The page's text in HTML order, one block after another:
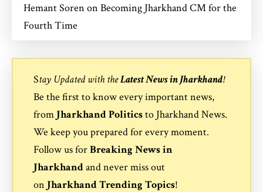
Hemant Soren on Becoming Jharkhand CM for the
Fourth Time
Stay Updated with theLatest News in Jharkhand!
Be the first to know every important news,
from Jharkhand Politicsto Jharkhand News.
We keep you prepared for every moment.
Follow us forBreaking News in
Jharkhandand never miss out
on Jharkhand Trending Topics!